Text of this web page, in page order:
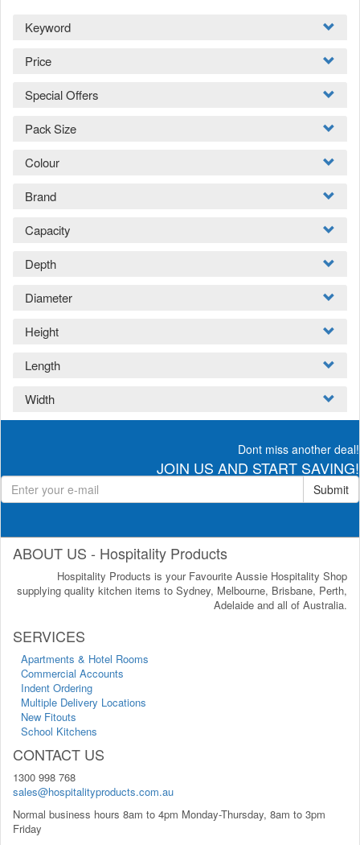
Keyword
Price
Special Offers
Pack Size
Colour
Brand
Capacity
Depth
Diameter
Height
Length
Width
Dont miss another deal!
JOIN US AND START SAVING!
Submit
ABOUT US - Hospitality Products
Hospitality Products is your Favourite Aussie Hospitality Shop
supplying quality kitchen items to Sydney, Melbourne, Brisbane, Perth,
Adelaide and all of Australia.
SERVICES
Apartments & Hotel Rooms
Commercial Accounts
Indent Ordering
Multiple Delivery Locations
New Fitouts
School Kitchens
CONTACT US
1300 998 768
sales@hospitalityproducts.com.au
Normal business hours 8am to 4pm Monday-Thursday, 8am to 3pm
Friday